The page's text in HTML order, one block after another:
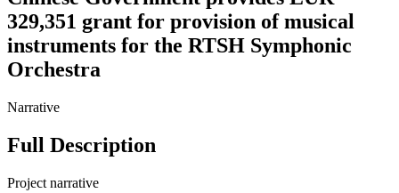
329,351 grant for provision of musical
instruments for the RTSH Symphonic
Orchestra
Narrative
Full Description
Project narrative